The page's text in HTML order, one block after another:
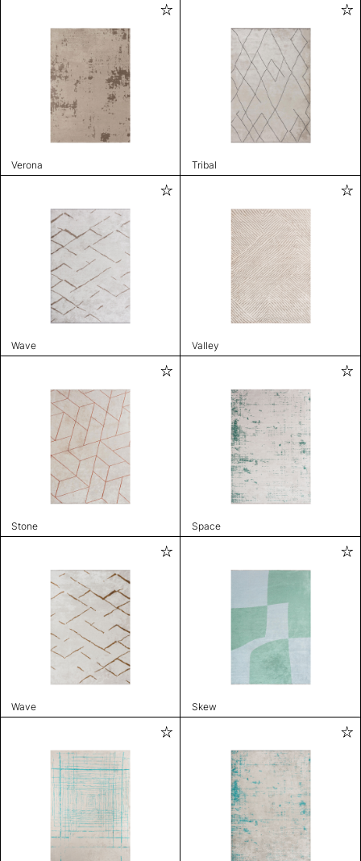
Verona Tribal
Wave Valley
Stone Space
Wave Skew